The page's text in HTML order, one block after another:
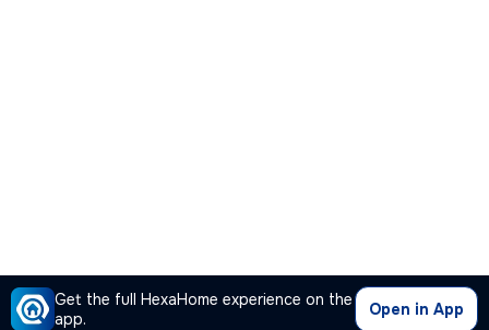
Get the full HexaHome experience on the
app.
Open in App